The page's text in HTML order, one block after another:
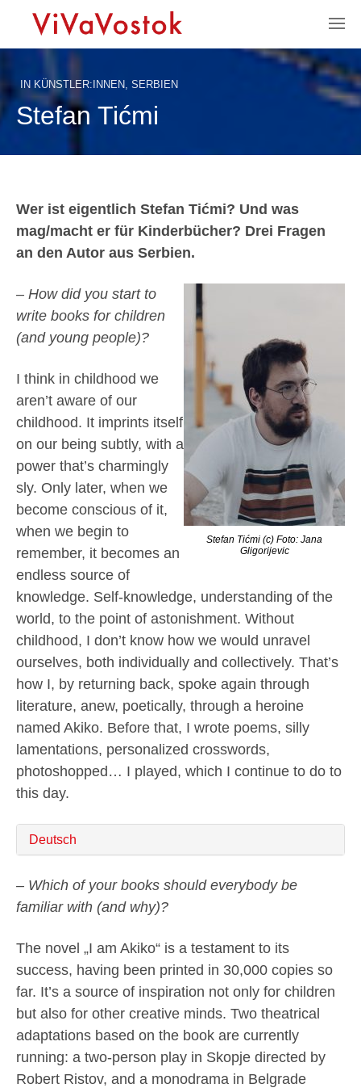
IN KÜNSTLER:INNEN, SERBIEN
Stefan Tićmi
Wer ist eigentlich Stefan Tićmi? Und was
mag/macht er für Kinderbücher? Drei Fragen
an den Autor aus Serbien.
Stefan Tićmi (c) Foto: Jana
Gligorijevic
– How did you start to
write books for children
(and young people)?
I think in childhood we
aren’t aware of our
childhood. It imprints itself
on our being subtly, with a
power that’s charmingly
sly. Only later, when we
become conscious of it,
when we begin to
remember, it becomes an
endless source of
knowledge. Self-knowledge, understanding of the
world, to the point of astonishment. Without
childhood, I don’t know how we would unravel
ourselves, both individually and collectively. That’s
how I, by returning back, spoke again through
literature, anew, poetically, through a heroine
named Akiko. Before that, I wrote poems, silly
lamentations, personalized crosswords,
photoshopped… I played, which I continue to do to
this day.
Deutsch
– Which of your books should everybody be
familiar with (and why)?
The novel „I am Akiko“ is a testament to its
success, having been printed in 30,000 copies so
far. It’s a source of inspiration not only for children
but also for other creative minds. Two theatrical
adaptations based on the book are currently
running: a two-person play in Skopje directed by
Robert Ristov, and a monodrama in Belgrade